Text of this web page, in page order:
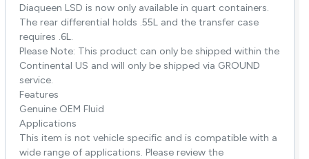
Diaqueen LSD is now only available in quart containers.
The rear differential holds .55L and the transfer case
requires .6L.
Please Note: This product can only be shipped within the
Continental US and will only be shipped via GROUND
service.
Features
Genuine OEM Fluid
Applications
This item is not vehicle specific and is compatible with a
wide range of applications. Please review the